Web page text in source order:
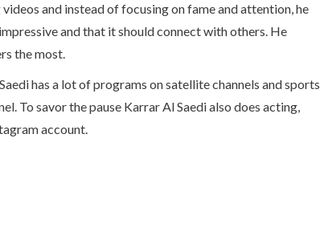
and instead of focusing on fame and attention, he
and that it should connect with others. He
the most.
has a lot of programs on satellite channels and sports
To savor the pause Karrar Al Saedi also does acting,
account.